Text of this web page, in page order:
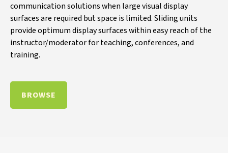
communication solutions when large visual display
surfaces are required but space is limited. Sliding units
provide optimum display surfaces within easy reach of the
instructor/moderator for teaching, conferences, and
training.
BROWSE